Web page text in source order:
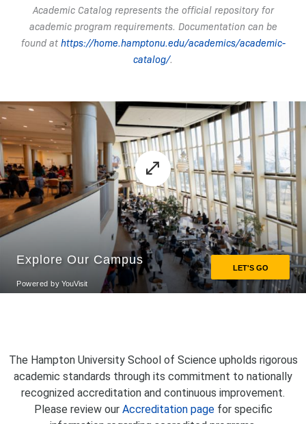
Academic Catalog represents the official repository for
academic program requirements. Documentation can be
found at https://home.hamptonu.edu/academics/academic-
catalog/.
The Hampton University School of Science upholds rigorous
academic standards through its commitment to nationally
recognized accreditation and continuous improvement.
Please review our Accreditation pagefor specific